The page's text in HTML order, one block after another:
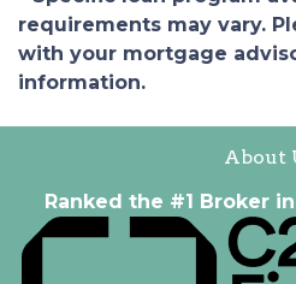
requirements may vary.
with your mortgage
information.
About
Ranked the #1 Broker